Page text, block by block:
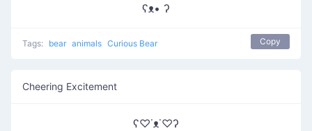
ʕᴥ• ʔ
Tags: bear animals Curious Bear Copy
Cheering Excitement
ʕ♡˙ᴥ˙♡ʔ